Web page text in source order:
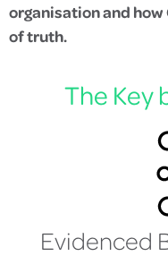
organisation and how
of truth.
The Key
Evidenced